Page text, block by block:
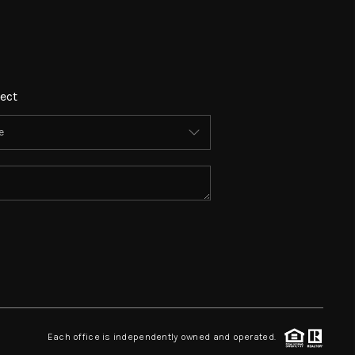
Each office is independently owned and operated.